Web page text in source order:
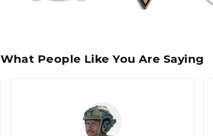
What People Like You Are Saying